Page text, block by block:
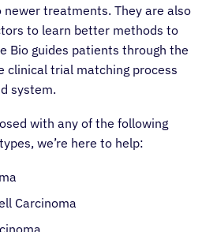
newer treatments. They are also
to learn better methods to
Bio guides patients through the
clinical trial matching process
system.
with any of the following
we’re here to help:
Carcinoma